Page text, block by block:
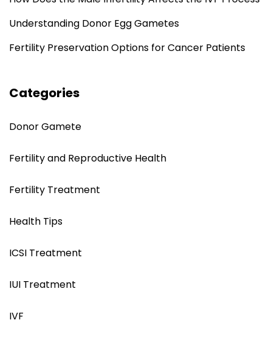
Understanding Donor Egg Gametes
Fertility Preservation Options for Cancer Patients
Categories
Donor Gamete
Fertility and Reproductive Health
Fertility Treatment
Health Tips
ICSI Treatment
IUI Treatment
IVF